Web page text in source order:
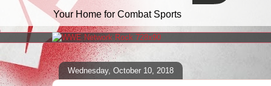
Your Home for Combat Sports
Wednesday, October 10, 2018